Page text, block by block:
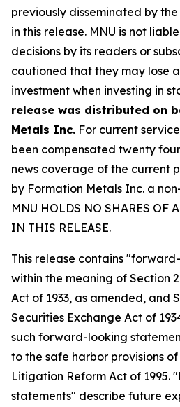
previously disseminated by
in this release. MNU is not
decisions by its readers or
cautioned that they may lose
investment when investing in
release was distributed on
Metals Inc. For current
been compensated twenty
news coverage of the current
by Formation Metals Inc. a
MNU HOLDS NO SHARES OF
IN THIS RELEASE.
This release contains
within the meaning of Section
Act of 1933, as amended, and
Securities Exchange Act of
such forward-looking
to the safe harbor provisions
Litigation Reform Act of 1995.
statements" describe future